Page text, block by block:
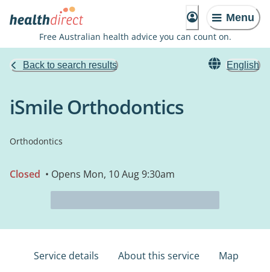
Menu
Free Australian health advice you can count on.
Back to search results English
iSmile Orthodontics
Orthodontics
Closed • Opens Mon, 10 Aug 9:30am
Service details About this service Map